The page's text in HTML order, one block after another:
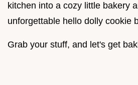
kitchen into a cozy little bakery
unforgettable hello dolly cookie
Grab your stuff, and let's get